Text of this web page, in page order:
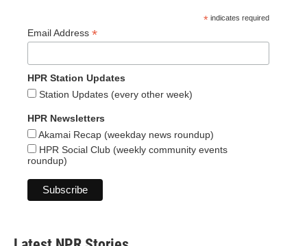
* indicates required
Email Address *
HPR Station Updates
Station Updates (every other week)
HPR Newsletters
Akamai Recap (weekday news roundup)
HPR Social Club (weekly community events
roundup)